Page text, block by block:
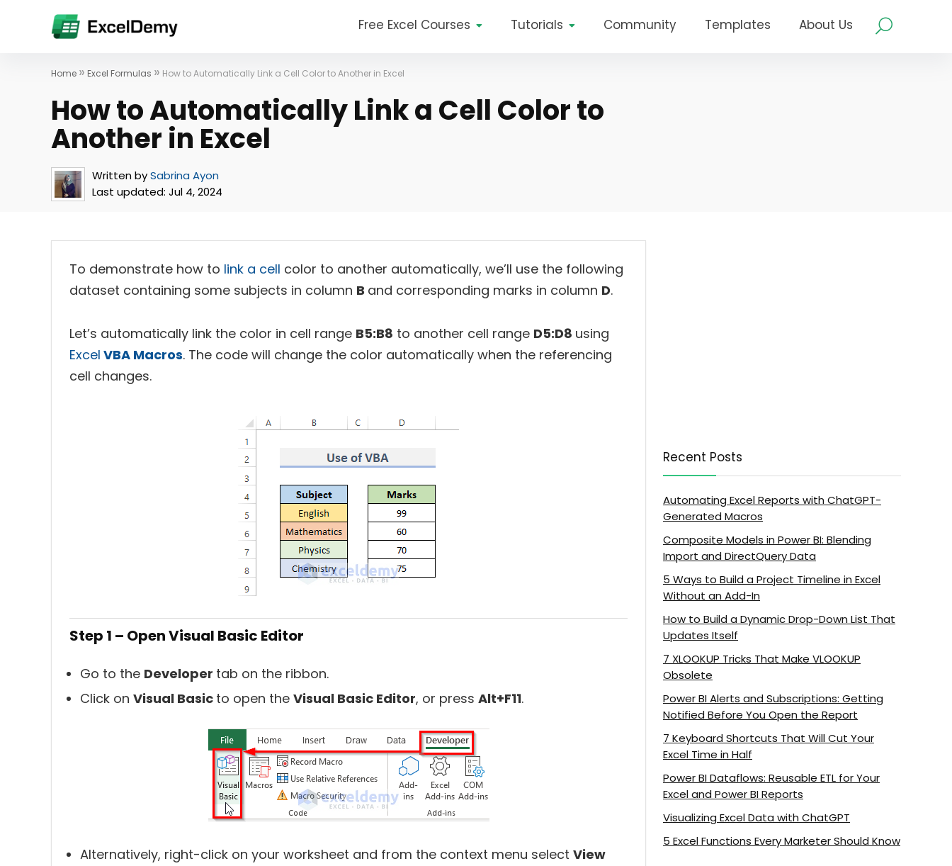
Free Excel Courses Tutorials Community Templates About Us
Home » Excel Formulas » How to Automatically Link a Cell Color to Another in Excel
How to Automatically Link a Cell Color to
Another in Excel
Written bySabrina Ayon
Last updated: Jul 4, 2024
To demonstrate how to link a cell color to another automatically, we’ll use the following
dataset containing some subjects in column B and corresponding marks in column D.
Let’s automatically link the color in cell range B5:B8 to another cell range D5:D8 using
Excel VBA Macros. The code will change the color automatically when the referencing
cell changes.
Step 1 – Open Visual Basic Editor
Go to the Developer tab on the ribbon.
Click on Visual Basic to open the Visual Basic Editor, or press Alt+F11.
Alternatively, right-click on your worksheet and from the context menu select View
Recent Posts
Automating Excel Reports with ChatGPT-
Generated Macros
Composite Models in Power BI: Blending
Import and DirectQuery Data
5 Ways to Build a Project Timeline in Excel
Without an Add-In
How to Build a Dynamic Drop-Down List That
Updates Itself
7 XLOOKUP Tricks That Make VLOOKUP
Obsolete
Power BI Alerts and Subscriptions: Getting
Notified Before You Open the Report
7 Keyboard Shortcuts That Will Cut Your
Excel Time in Half
Power BI Dataflows: Reusable ETL for Your
Excel and Power BI Reports
Visualizing Excel Data with ChatGPT
5 Excel Functions Every Marketer Should Know